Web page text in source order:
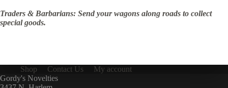
Traders & Barbarians: Send your wagons along roads to collect
special goods.
Shop Contact Us
My account
Gordy's Novelties